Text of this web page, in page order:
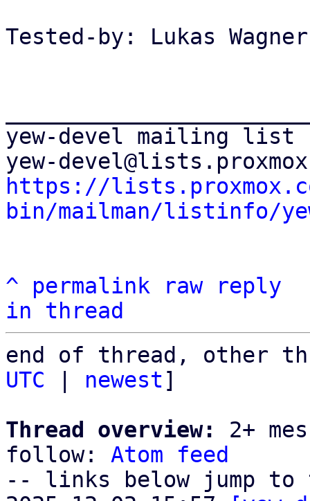
Tested-by: Lukas Wagner
yew-devel mailing list
https://
bin/mailman/listinfo/
^ permalink raw
reply
in thread
end of thread, other
UTC
newest]
Thread overview:
2+
follow: Atom feed
-- links below jump to